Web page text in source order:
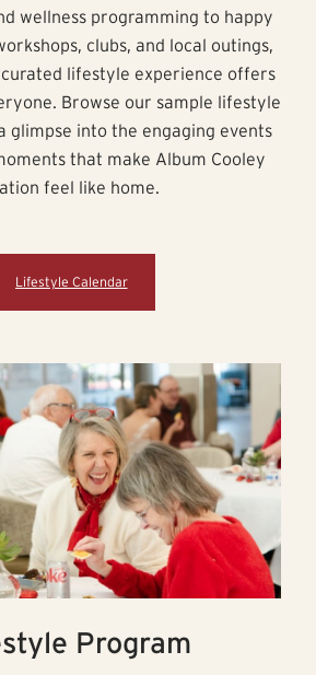
wellness programming to happy
clubs, and local outings,
lifestyle experience offers
Browse our sample lifestyle
glimpse into the engaging events
that make Album Cooley
feel like home.
Lifestyle Calendar
Program